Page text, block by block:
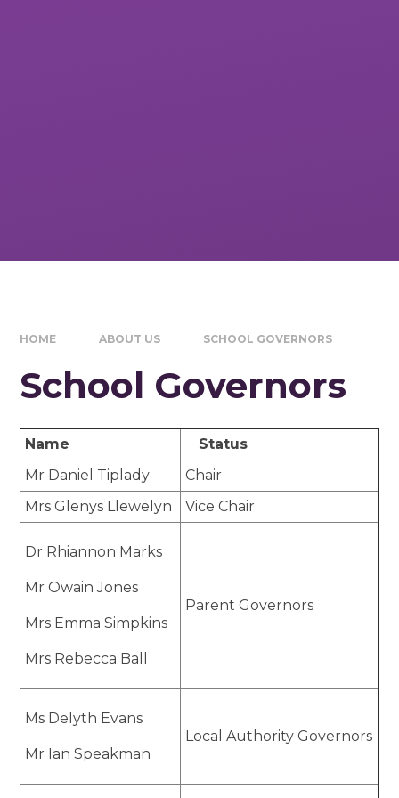
HOME ABOUT US SCHOOL GOVERNORS
School Governors
Name
Status
Mr Daniel Tiplady
Chair
Mrs Glenys Llewelyn
Vice Chair
Dr Rhiannon Marks
Mr Owain Jones
Mrs Emma Simpkins
Mrs Rebecca Ball
Parent Governors
Ms Delyth Evans
Mr Ian Speakman
Local Authority Governors